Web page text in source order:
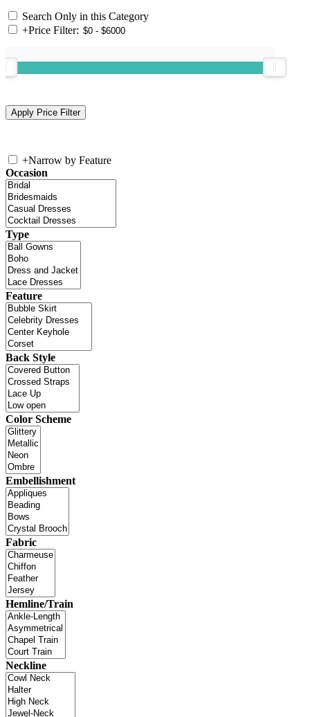
Search Only in this Category
+Price Filter:
+Narrow by Feature
Occasion
Type
Feature
Back Style
Color Scheme
Embellishment
Fabric
Hemline/Train
Neckline